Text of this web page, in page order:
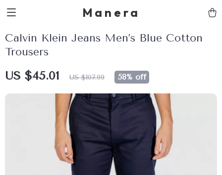
Manera
Calvin Klein Jeans Men’s Blue Cotton
Trousers
US $45.01 US $107.99 58% off